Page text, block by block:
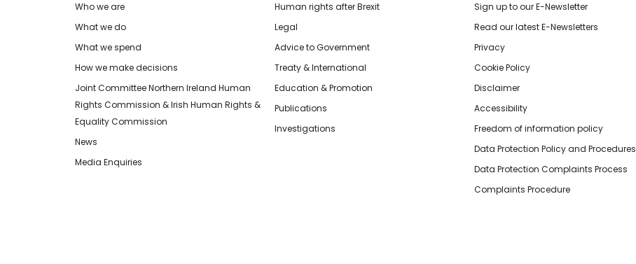
Who we are
What we do
What we spend
How we make decisions
Joint Committee Northern Ireland Human
Rights Commission & Irish Human Rights &
Equality Commission
News
Media Enquiries
Human rights after Brexit
Legal
Advice to Government
Treaty & International
Education & Promotion
Publications
Investigations
Sign up to our E-Newsletter
Read our latest E-Newsletters
Privacy
Cookie Policy
Disclaimer
Accessibility
Freedom of information policy
Data Protection Policy and Procedures
Data Protection Complaints Process
Complaints Procedure